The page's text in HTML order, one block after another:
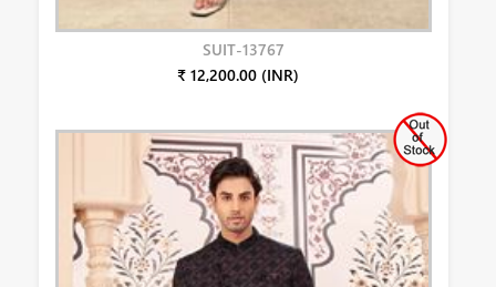
SUIT-13767
₹ 12,200.00 (INR)